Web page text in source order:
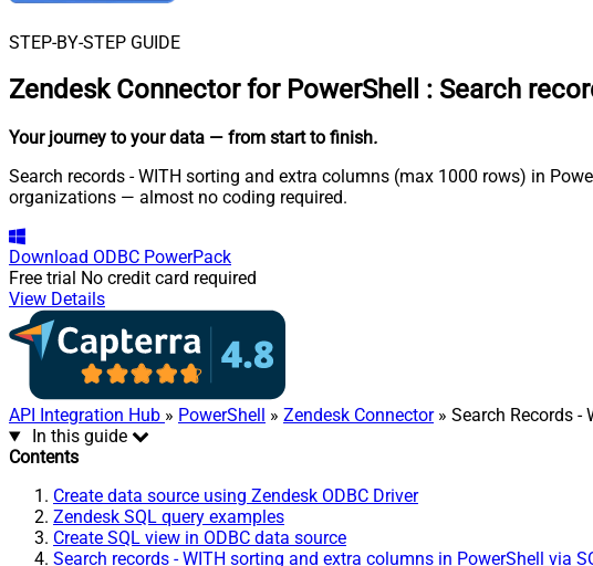
STEP-BY-STEP GUIDE
Zendesk Connector for PowerShell : Search
Your journey to your data — from start to finish.
Search records - WITH sorting and extra columns (max 1000 rows) in
organizations — almost no coding required.
Download ODBC PowerPack
Free trial No credit card required
View Details
API Integration Hub » PowerShell » Zendesk Connector» Search Records -
In this guide
Contents
Create data source using Zendesk ODBC Driver
Zendesk SQL query examples
Create SQL view in ODBC data source
Search records - WITH sorting and extra columns in PowerShell via